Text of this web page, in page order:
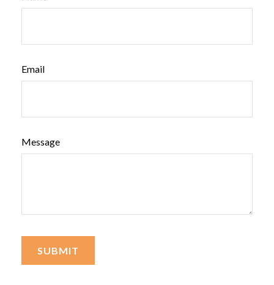
Email
Message